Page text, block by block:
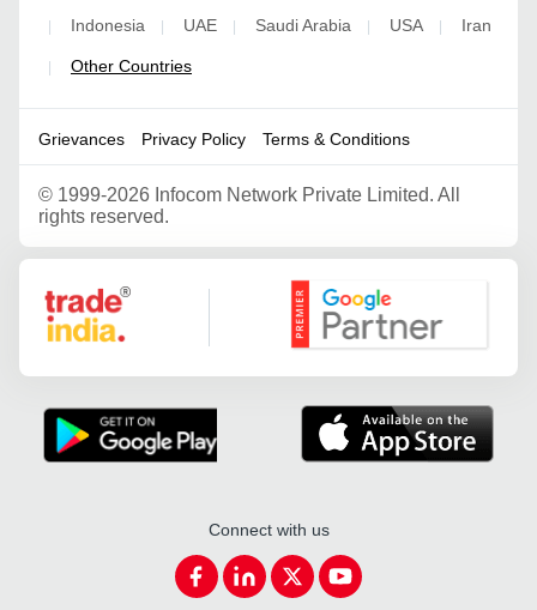
Indonesia UAE Saudi Arabia USA Iran
Other Countries
Grievances Privacy Policy Terms & Conditions
© 1999-2026 Infocom Network Private Limited. All
rights reserved.
Google Partner
Connect with us